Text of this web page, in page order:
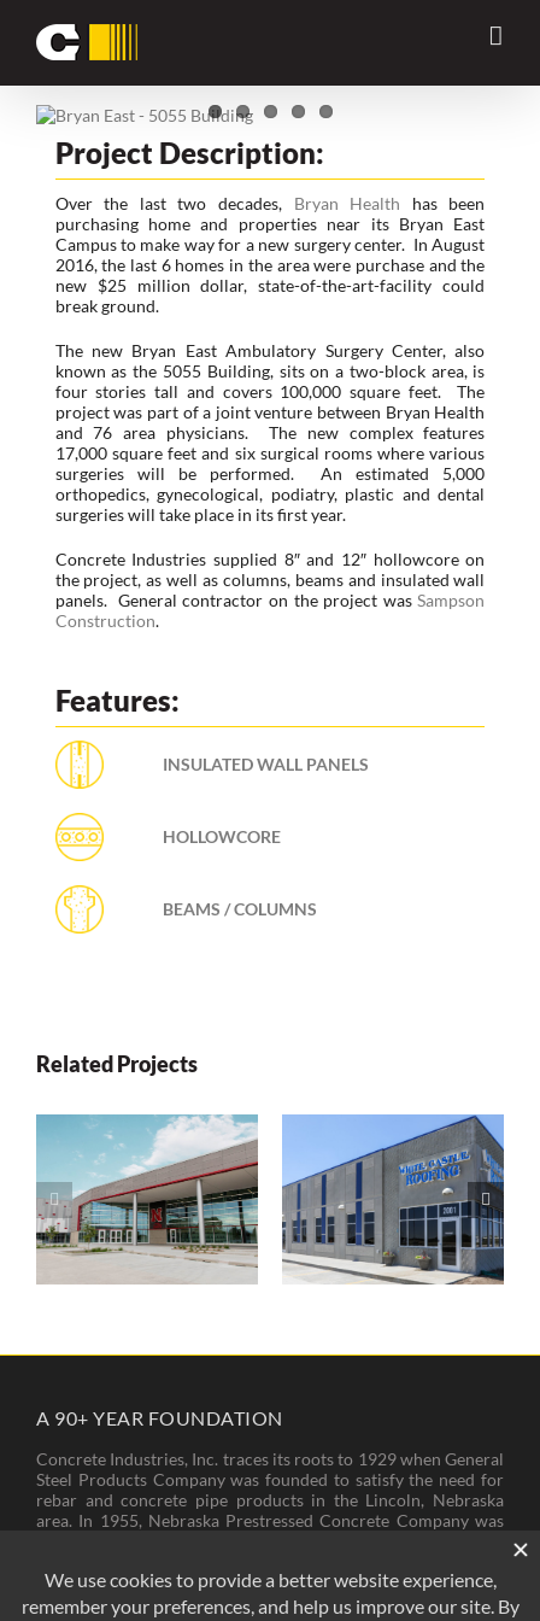
content
View
Image
Project Description:
Over the last two decades, Bryan Health has been
purchasing home and properties near its Bryan East
Campus to make way for a new surgery center. In August
2016, the last 6 homes in the area were purchase and the
new $25 million dollar, state-of-the-art-facility could
break ground.
The new Bryan East Ambulatory Surgery Center, also
known as the 5055 Building, sits on a two-block area, is
four stories tall and covers 100,000 square feet. The
project was part of a joint venture between Bryan Health
and 76 area physicians. The new complex features
17,000 square feet and six surgical rooms where various
surgeries will be performed. An estimated 5,000
orthopedics, gynecological, podiatry, plastic and dental
surgeries will take place in its first year.
Concrete Industries supplied 8″ and 12″ hollowcore on
the project, as well as columns, beams and insulated wall
panels. General contractor on the project wasSampson
Construction.
Features:
INSULATED WALL PANELS
HOLLOWCORE
BEAMS / COLUMNS
Related Projects
UNL Allen
Training Complex
White Castle
Roofing
A 90+ YEAR FOUNDATION
Concrete Industries, Inc. traces its roots to 1929 when General
Steel Products Company was founded to satisfy the need for
rebar and concrete pipe products in the Lincoln, Nebraska
area. In 1955, Nebraska Prestressed Concrete Company was
two companies came to operate under the name of Concrete
Industries, Inc.